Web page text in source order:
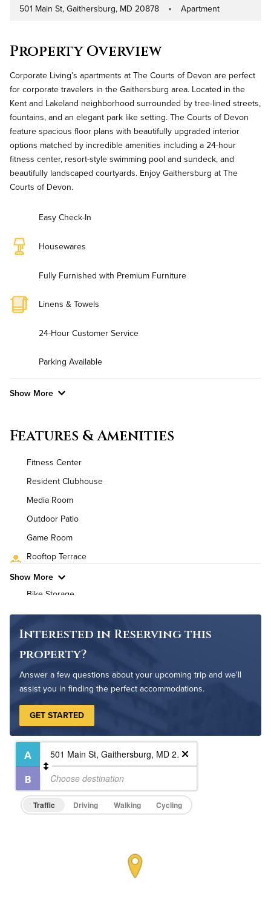
Address
501 Main St, Gaithersburg, MD 20878Property Type
Apartment
Property Overview
Corporate Living’s apartments at The Courts of Devon are perfect
for corporate travelers in the Gaithersburg area. Located in the
Kent and Lakeland neighborhood surrounded by tree-lined streets,
fountains, and an elegant park like setting. The Courts of Devon
feature spacious floor plans with beautifully upgraded interior
options matched by incredible amenities including a 24-hour
fitness center, resort-style swimming pool and sundeck, and
beautifully landscaped courtyards. Enjoy Gaithersburg at The
Courts of Devon.
Easy Check-In
Housewares
Fully Furnished with Premium Furniture
Linens & Towels
24-Hour Customer Service
Parking Available
Show More
Utilities
Air Conditioned
High Speed WiFi
Pet Friendly Pet Policy
Features & Amenities
Fitness Center
Resident Clubhouse
Media Room
Outdoor Patio
Game Room
Rooftop Terrace
Show More
Bike Storage
Non-Smoking
Controlled Access
24-Hour Concierge
On-Site Maintenance
Interested in Reserving this
property?
Answer a few questions about your upcoming trip and we'll
assist you in finding the perfect accommodations.
GET STARTED
Traffic Driving Walking Cycling